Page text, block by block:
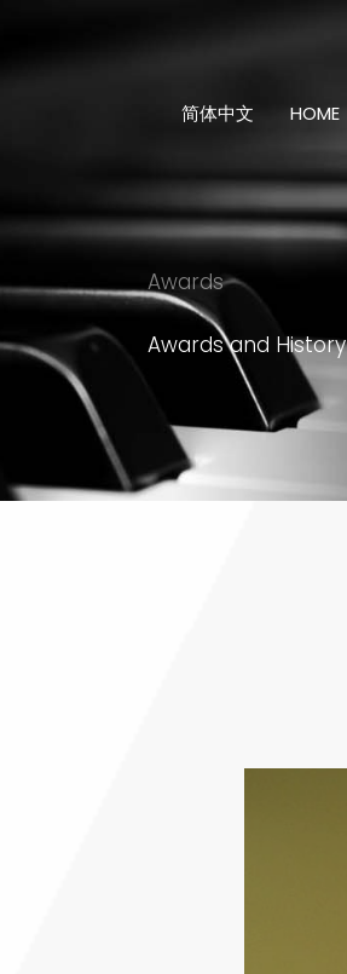
简体中文 HOME
Awards
Awards and History